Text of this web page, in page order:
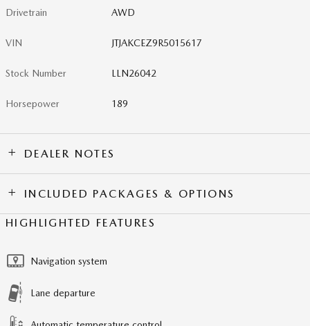
Drivetrain AWD
VIN JTJAKCEZ9R5015617
Stock Number LLN26042
Horsepower 189
DEALER NOTES
INCLUDED PACKAGES & OPTIONS
HIGHLIGHTED FEATURES
Navigation system
Lane departure